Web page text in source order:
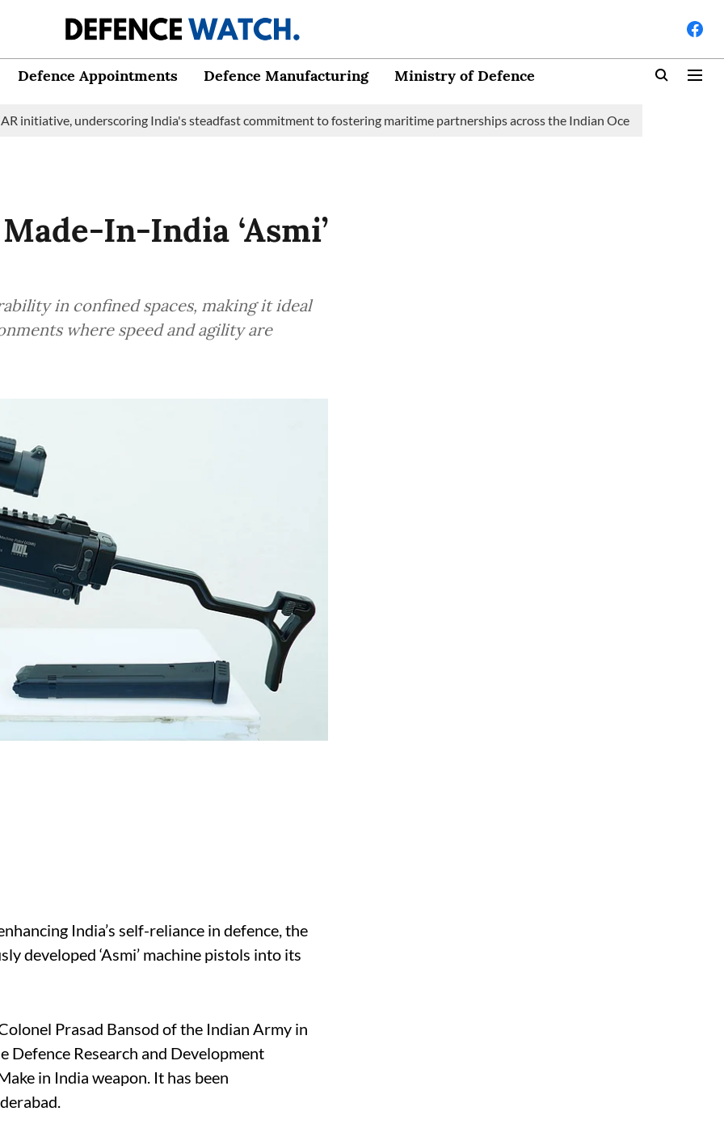
Defence Appointments Defence Manufacturing Ministry of Defence
underscoring India's steadfast commitment to fostering maritime partnerships across the Indian Ocean Region (IOR)
In-India ‘Asmi’
in confined spaces, making it ideal
where speed and agility are
India’s self-reliance in defence, the
developed ‘Asmi’ machine pistols into its
Prasad Bansod of the Indian Army in
Research and Development
in India weapon. It has been